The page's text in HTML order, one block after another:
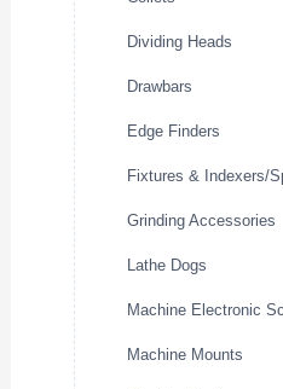
Dividing Heads
Drawbars
Edge Finders
Fixtures & Indexers/
Grinding Accessories
Lathe Dogs
Machine Electronic
Machine Mounts